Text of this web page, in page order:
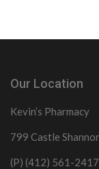
Our Location
Kevin’s Pharmacy
799 Castle
(P) (412) 561-2417